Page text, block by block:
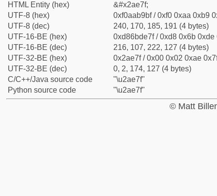
HTML Entity (hex)
&#x2ae7f;
UTF-8 (hex)
0xf0aab9bf / 0xf0 0xaa 0xb9
UTF-8 (dec)
240, 170, 185, 191 (4 bytes)
UTF-16-BE (hex)
0xd86bde7f / 0xd8 0x6b 0xde
UTF-16-BE (dec)
216, 107, 222, 127 (4 bytes)
UTF-32-BE (hex)
0x2ae7f / 0x00 0x02 0xae
UTF-32-BE (dec)
0, 2, 174, 127 (4 bytes)
C/C++/Java source code
"\u2ae7f"
Python source code
"\u2ae7f"
© Matt